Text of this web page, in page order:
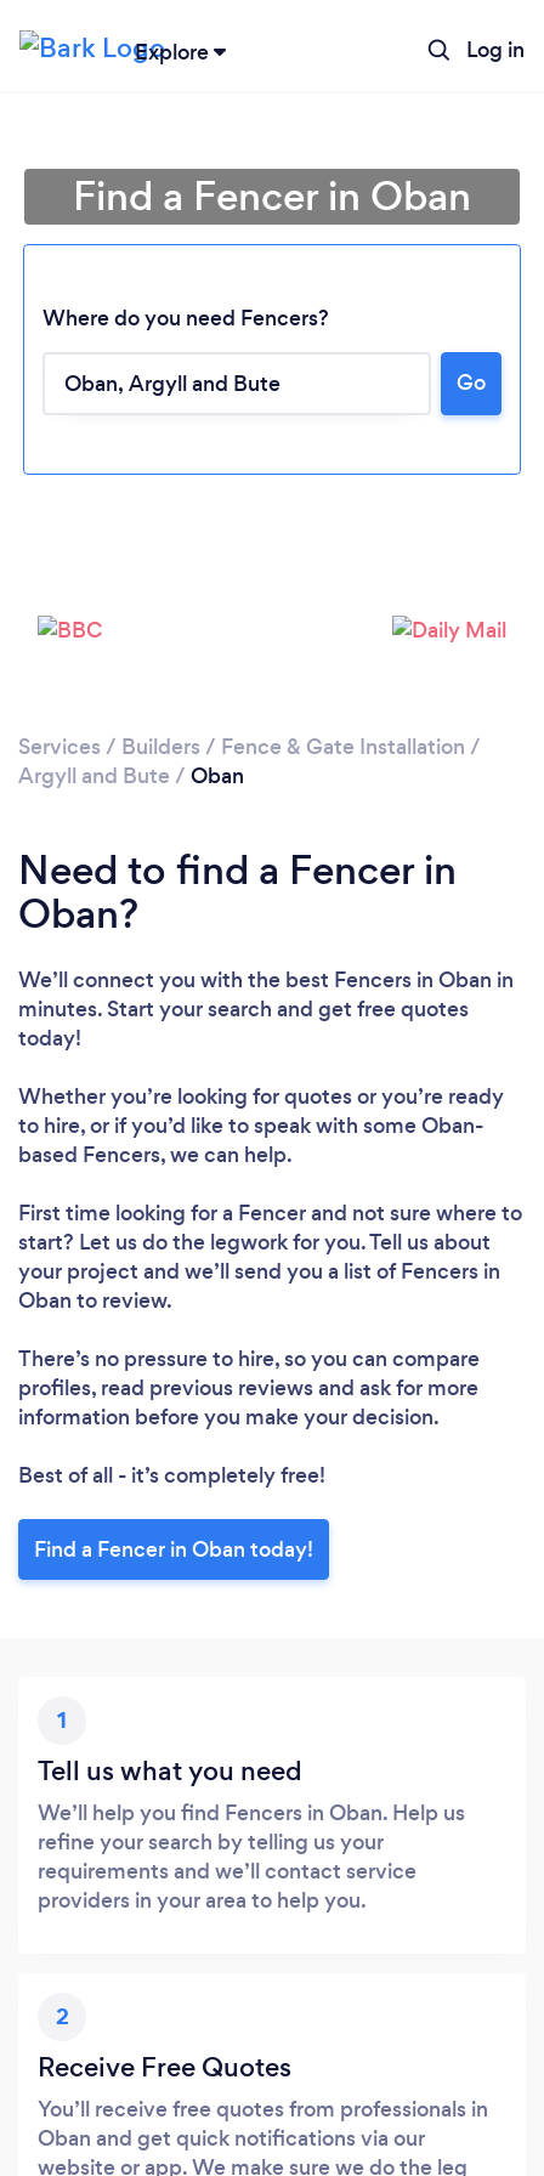
Explore Log in
Find a Fencer in Oban
Where do you need Fencers?
Go
Services / Builders / Fence & Gate Installation /
Argyll and Bute / Oban
Need to find a Fencer in
Oban?
We’ll connect you with the best Fencers in Oban in
minutes. Start your search and get free quotes
today!
Whether you’re looking for quotes or you’re ready
to hire, or if you’d like to speak with some Oban-
based Fencers, we can help.
First time looking for a Fencerand not sure where to
start? Let us do the legwork for you. Tell us about
your project and we’ll send you a list of Fencers in
Oban to review.
There’s no pressure to hire, so you can compare
profiles, read previous reviews and ask for more
information before you make your decision.
Best of all - it’s completely free!
Find a Fencer in Oban today!
1
Tell us what you need
We’ll help you find Fencers in Oban. Help us
refine your search by telling us your
requirements and we’ll contact service
providers in your area to help you.
2
Receive Free Quotes
You’ll receive free quotes from professionals in
Oban and get quick notifications via our
website or app. We make sure we do the leg